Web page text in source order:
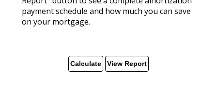
payment schedule and how much you can save
on your mortgage.